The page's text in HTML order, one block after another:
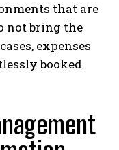
that are
not bring the
expenses
booked